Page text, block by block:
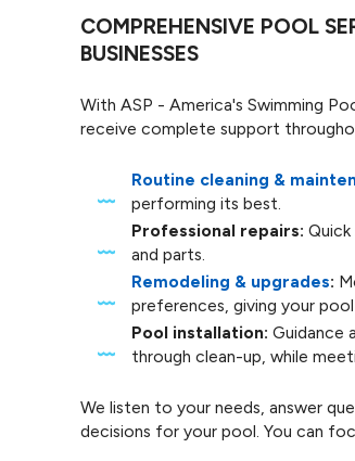
COMPREHENSIVE POOL
BUSINESSES
With ASP - America's Swimming
receive complete support
Routine cleaning &
performing its best.
Professional repairs:
and parts.
Remodeling & upgrades:
preferences, giving your
Pool installation: Guidance
through clean-up, while
We listen to your needs, answer
decisions for your pool. You can